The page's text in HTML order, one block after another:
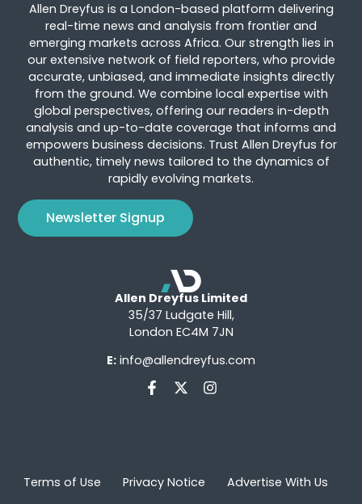
Allen Dreyfus is a London-based platform delivering
real-time news and analysis from frontier and
emerging markets across Africa. Our strength lies in
our extensive network of field reporters, who provide
accurate, unbiased, and immediate insights directly
from the ground. We combine local expertise with
global perspectives, offering our readers in-depth
analysis and up-to-date coverage that informs and
empowers business decisions. Trust Allen Dreyfus for
authentic, timely news tailored to the dynamics of
rapidly evolving markets.
Newsletter Signup
Allen Dreyfus Limited
35/37 Ludgate Hill,
London EC4M 7JN
E: info@allendreyfus.com
Terms of Use Privacy Notice Advertise With Us